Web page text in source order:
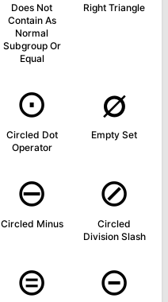
Does Not
Contain As
Normal
Subgroup Or
Equal
Right Triangle
⊙
Circled Dot
Operator
∅
Empty Set
⊖
Circled Minus
⊘
Circled
Division Slash
⊜ ⊝